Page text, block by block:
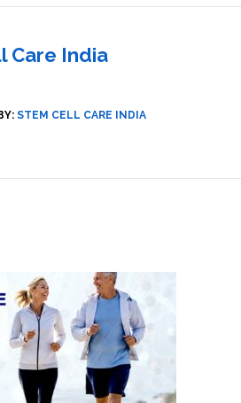
Care India
STEM CELL CARE INDIA